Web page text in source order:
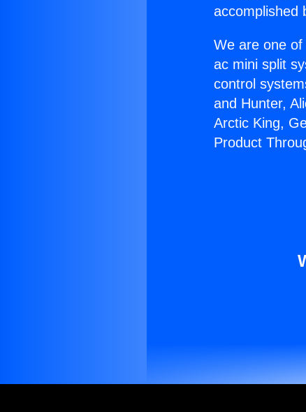
accomplished
We are one
ac mini split
control
and Hunter,
Arctic King,
Product